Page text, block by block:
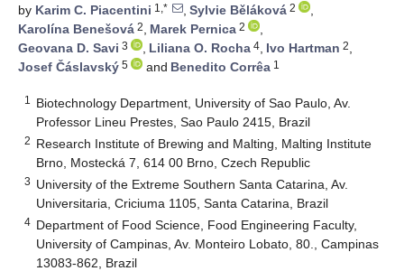
by Karim C. Piacentini 1,* , Sylvie Běláková 2
,
Karolína Benešová 2, Marek Pernica 2
,
Geovana D. Savi 3 , Liliana O. Rocha 4, Ivo Hartman 2,
Josef Čáslavský 5 and Benedito Corrêa 1
1
Biotechnology Department, University of Sao Paulo, Av.
Professor Lineu Prestes, Sao Paulo 2415, Brazil
2 Research Institute of Brewing and Malting, Malting Institute
Brno, Mostecká 7, 614 00 Brno, Czech Republic
3 University of the Extreme Southern Santa Catarina, Av.
Universitaria, Criciuma 1105, Santa Catarina, Brazil
4 Department of Food Science, Food Engineering Faculty,
University of Campinas, Av. Monteiro Lobato, 80., Campinas
13083-862, Brazil